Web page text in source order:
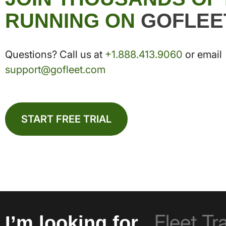
RUNNING ON
Questions? Call us at +1.888.413.9060 or email
support@gofleet.com
START FREE TRIAL